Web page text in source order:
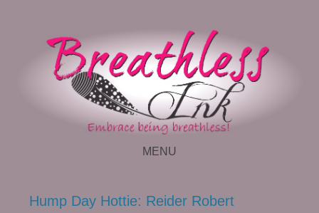
MENU
Hump Day Hottie: Reider Robert